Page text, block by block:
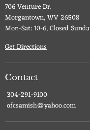
706 Venture Dr.
Morgantown, WV 26508
Mon-Sat: 10-6, Closed
Get Directions
Contact
304-291-9100
ofcsamish@yahoo.com